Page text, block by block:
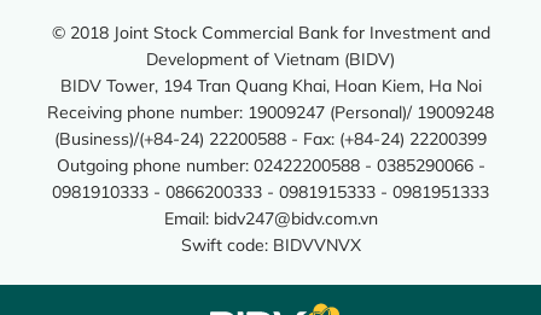
© 2018 Joint Stock Commercial Bank for Investment and
Development of Vietnam (BIDV)
BIDV Tower, 194 Tran Quang Khai, Hoan Kiem, Ha Noi
Receiving phone number: 19009247 (Personal)/ 19009248
(Business)/(+84-24) 22200588 - Fax: (+84-24) 22200399
Outgoing phone number: 02422200588 - 0385290066 -
0981910333 - 0866200333 - 0981915333 - 0981951333
Email: bidv247@bidv.com.vn
Swift code: BIDVVNVX